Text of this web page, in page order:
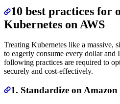
10 best practices for
Kubernetes on AWS
Treating Kubernetes like a massive,
to eagerly consume every dollar and
following practices are required to
securely and cost-effectively.
1. Standardize on